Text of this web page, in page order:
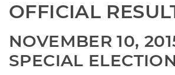
OFFICIAL
NOVEMBER 10,
SPECIAL